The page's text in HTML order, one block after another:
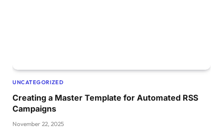
UNCATEGORIZED
Creating a Master Template for Automated RSS
Campaigns
November 22, 2025